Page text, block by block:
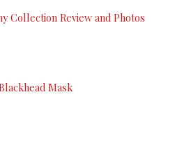
Collection Review and Photos
Mask